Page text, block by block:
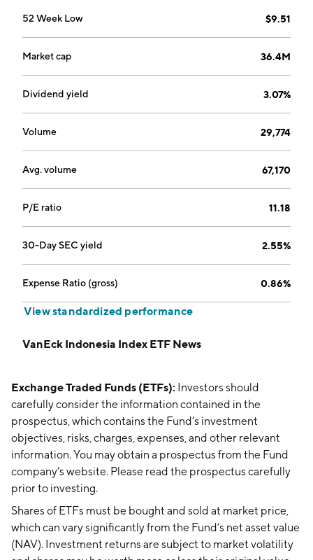
52 Week Low $9.51
Market cap 36.4M
Dividend yield 3.07%
Volume 29,774
Avg. volume 67,170
P/E ratio 11.18
30-Day SEC yield 2.55%
Expense Ratio (gross) 0.86%
View standardized performance
VanEck Indonesia Index ETF News
Exchange Traded Funds (ETFs): Investors should
carefully consider the information contained in the
prospectus, which contains the Fund’s investment
objectives, risks, charges, expenses, and other relevant
information. You may obtain a prospectus from the Fund
company’s website. Please read the prospectus carefully
prior to investing.
Shares of ETFs must be bought and sold at market price,
which can vary significantly from the Fund’s net asset value
(NAV). Investment returns are subject to market volatility